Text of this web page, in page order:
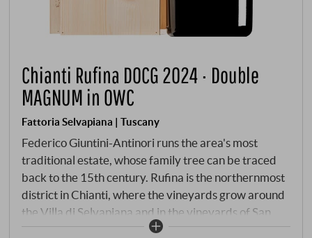
Chianti Rufina DOCG 2024 · Double
MAGNUM in OWC
Fattoria Selvapiana | Tuscany
Federico Giuntini-Antinori runs the area's most
traditional estate, whose family tree can be traced
back to the 15th century. Rufina is the northernmost
district in Chianti, where the vineyards grow around
the Villa di Selvapiana and in the vineyards of San
Martino a Quona, Pian de' Marroni and Cerbognole.